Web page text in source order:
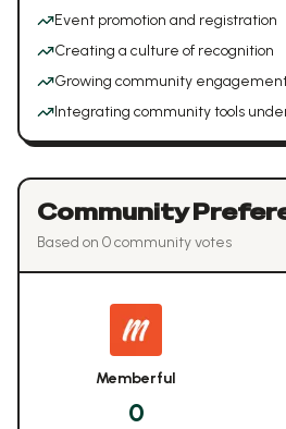
Event promotion and registration
Creating a culture of recognition
Growing community
Integrating community tools
Community
Based on 0community votes
Memberful
0